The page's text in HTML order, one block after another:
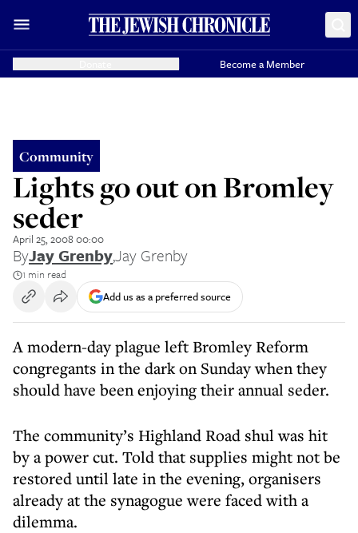
Become a Member
Community
Lights go out on Bromley
seder
April 25, 2008 00:00
ByJay Grenby,Jay Grenby
1 min read
Add us as a preferred source
A modern-day plague left Bromley Reform
congregants in the dark on Sunday when they
should have been enjoying their annual seder.
The community’s Highland Road shul was hit
by a power cut. Told that supplies might not be
restored until late in the evening, organisers
already at the synagogue were faced with a
dilemma.